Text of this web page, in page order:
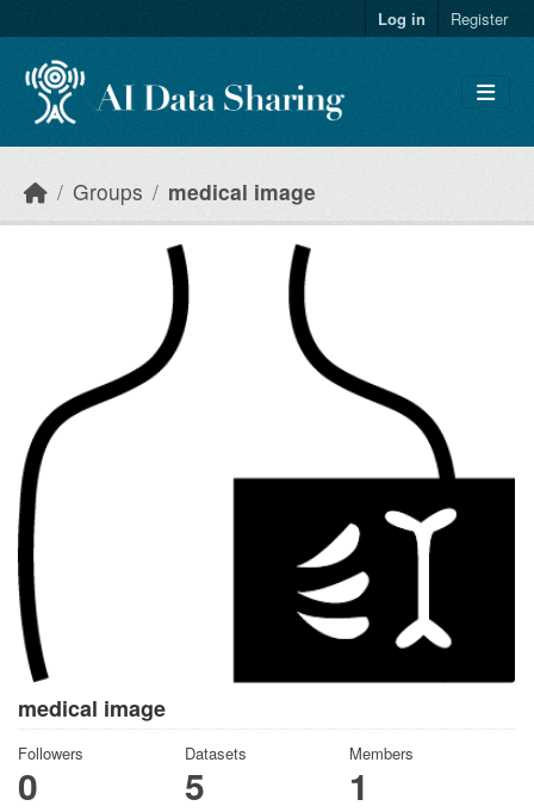
Log in Register
Groups medical image
medical image
Followers
0
Datasets
5
Members
1